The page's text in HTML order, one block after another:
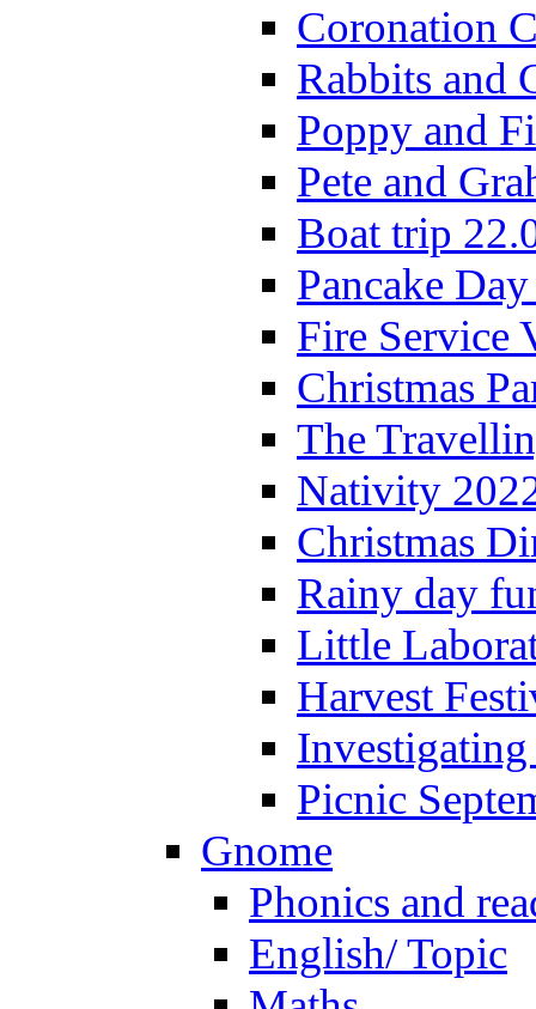
Coronation
Rabbits and
Poppy and
Pete and
Boat trip
Pancake
Fire Service
Christmas
The
Nativity
Christmas
Rainy day
Little
Harvest
Picnic
Gnome
Phonics and
English/ Topic